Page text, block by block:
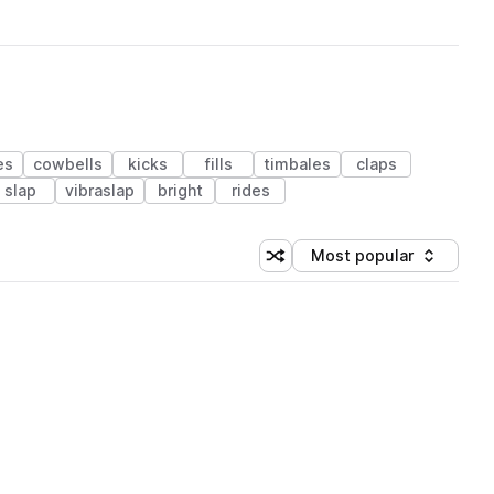
cowbells kicks fills timbales
claps
slap vibraslap bright rides
Shuffle random sorting
Sort by
Most popular
(1 credit)
(1 credit)